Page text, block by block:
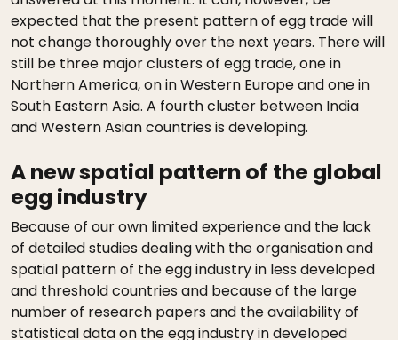
expected that the present pattern of egg trade will
not change thoroughly over the next years. There will
still be three major clusters of egg trade, one in
Northern America, on in Western Europe and one in
South Eastern Asia. A fourth cluster between India
and Western Asian countries is developing.
A new spatial pattern of the global
egg industry
Because of our own limited experience and the lack
of detailed studies dealing with the organisation and
spatial pattern of the egg industry in less developed
and threshold countries and because of the large
number of research papers and the availability of
statistical data on the egg industry in developed